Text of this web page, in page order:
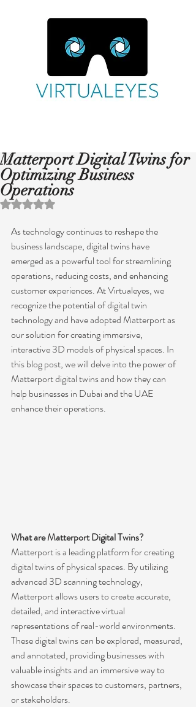
Matterport Digital Twins for
Optimizing Business
Operations
Rated NaN out of 5 stars.
As technology continues to reshape the
business landscape, digital twins have
emerged as a powerful tool for streamlining
operations, reducing costs, and enhancing
customer experiences. At Virtualeyes, we
recognize the potential of digital twin
technology and have adopted Matterport as
our solution for creating immersive,
interactive 3D models of physical spaces. In
this blog post, we will delve into the power of
Matterport digital twins and how they can
help businesses in Dubai and the UAE
enhance their operations.
What are Matterport Digital Twins?
Matterport is a leading platform for creating
digital twins of physical spaces. By utilizing
advanced 3D scanning technology,
Matterport allows users to create accurate,
detailed, and interactive virtual
representations of real-world environments.
These digital twins can be explored, measured,
and annotated, providing businesses with
valuable insights and an immersive way to
showcase their spaces to customers, partners,
or stakeholders.